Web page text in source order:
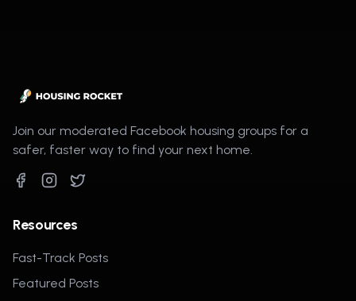
Join our moderated Facebook housing groups for a
safer, faster way to find your next home.
Resources
Fast-Track Posts
Featured Posts